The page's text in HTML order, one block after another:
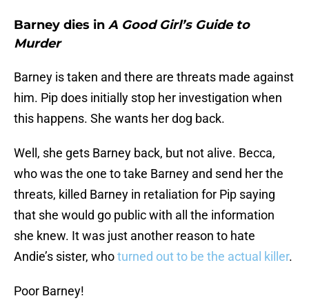
Barney dies in A Good Girl’s Guide to
Murder
Barney is taken and there are threats made against
him. Pip does initially stop her investigation when
this happens. She wants her dog back.
Well, she gets Barney back, but not alive. Becca,
who was the one to take Barney and send her the
threats, killed Barney in retaliation for Pip saying
that she would go public with all the information
she knew. It was just another reason to hate
Andie’s sister, whoturned out to be the actual killer.
Poor Barney!